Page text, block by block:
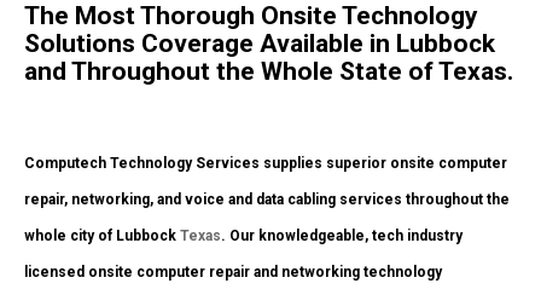
The Most Thorough Onsite Technology
Solutions Coverage Available in Lubbock
and Throughout the Whole State of Texas.
Computech Technology Services supplies superior onsite computer
repair, networking, and voice and data cabling services throughout the
whole city of Lubbock Texas. Our knowledgeable, tech industry
licensed onsite computer repair and networking technology